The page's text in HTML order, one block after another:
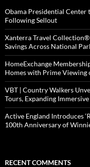
Obama Presidential Center
Following Sellout
Xanterra Travel Collection®
Savings Across National
HomeExchange
Homes with Prime Viewing
VBT | Country Walkers
Tours, Expanding
Active England Introduces
100th Anniversary of
RECENT COMMENTS